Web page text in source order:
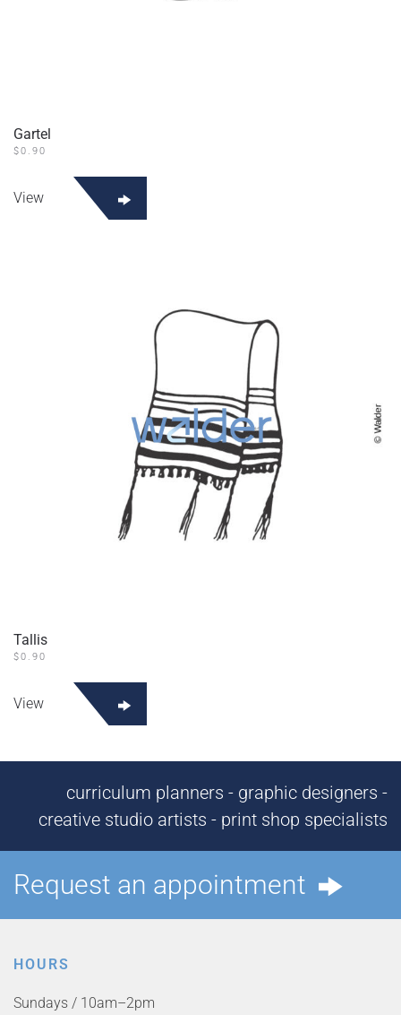
Gartel
$0.90
View
Tallis
$0.90
View
curriculum planners - graphic designers -
creative studio artists - print shop specialists
Request an appointment
HOURS
Sundays / 10am–2pm